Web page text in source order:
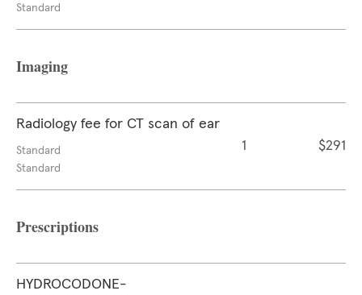
Standard
Imaging
Radiology fee for CT scan of ear
Standard
Standard
1 $291
Prescriptions
HYDROCODONE-